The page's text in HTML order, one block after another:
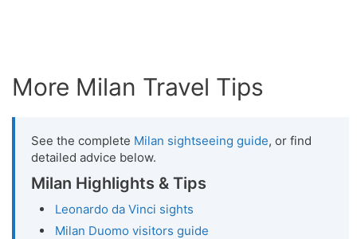
More Milan Travel Tips
See the complete Milan sightseeing guide, or find
detailed advice below.
Milan Highlights & Tips
Leonardo da Vinci sights
Milan Duomo visitors guide